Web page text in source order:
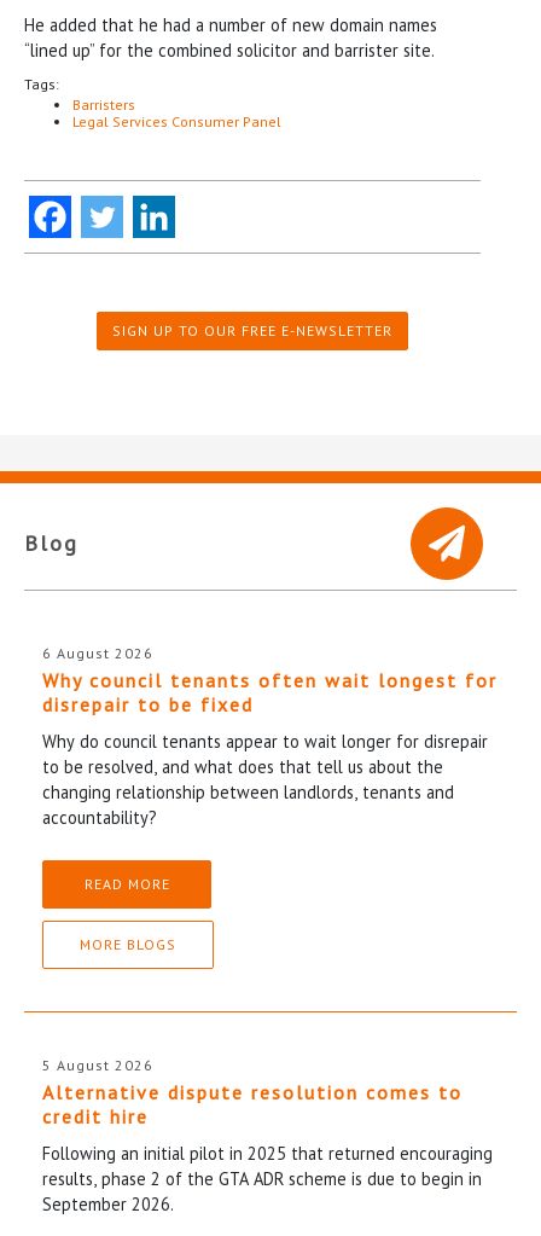
He added that he had a number of new domain names
“lined up” for the combined solicitor and barrister site.
Tags:
Barristers
Legal Services Consumer Panel
SIGN UP TO OUR FREE E-NEWSLETTER
Blog
6 August 2026
Why council tenants often wait longest for
disrepair to be fixed
Why do council tenants appear to wait longer for disrepair
to be resolved, and what does that tell us about the
changing relationship between landlords, tenants and
accountability?
READ MORE
MORE BLOGS
5 August 2026
Alternative dispute resolution comes to
credit hire
Following an initial pilot in 2025 that returned encouraging
results, phase 2 of the GTA ADR scheme is due to begin in
September 2026.